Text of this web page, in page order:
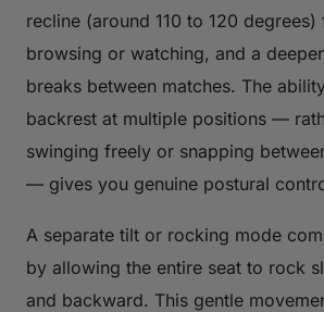
recline (around 110 to 120
browsing or watching, and a
breaks between matches. The
backrest at multiple positions —
swinging freely or snapping
— gives you genuine postural
A separate tilt or rocking mode
by allowing the entire seat to rock
and backward. This gentle